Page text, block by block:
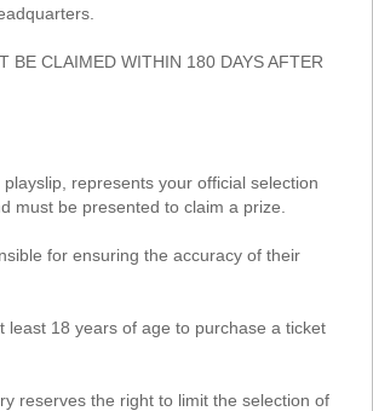
BE CLAIMED WITHIN 180 DAYS AFTER
represents your official selection
must be presented to claim a prize.
for ensuring the accuracy of their
least 18 years of age to purchase a ticket
reserves the right to limit the selection of